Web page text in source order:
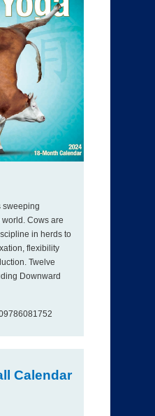
sweeping
Cows are
in herds to
flexibility
Twelve
Downward
Calendar